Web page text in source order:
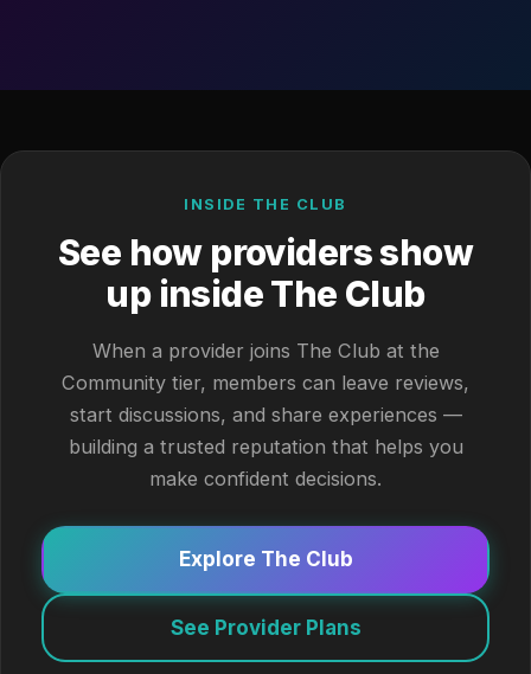
INSIDE THE CLUB
See how providers show
up inside The Club
When a provider joins The Club at the
Community tier, members can leave reviews,
start discussions, and share experiences —
building a trusted reputation that helps you
make confident decisions.
Explore The Club
See Provider Plans